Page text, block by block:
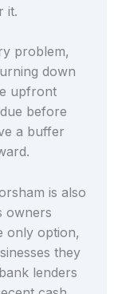
it.
problem,
down
upfront
before
a buffer
is also
owners
only option,
they
lenders